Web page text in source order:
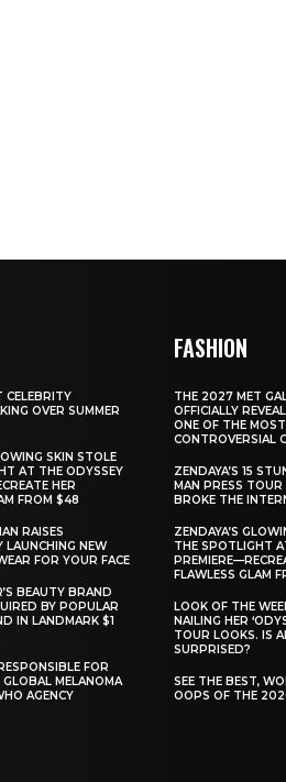
CELEBRITY
OVER SUMMER
SKIN STOLE
AT THE ODYSSEY
HER
FROM $48
RAISES
LAUNCHING NEW
FOR YOUR FACE
BEAUTY BRAND
BY POPULAR
IN LANDMARK $1
FOR
MELANOMA
AGENCY
FASHION
THE 2027 MET
OFFICIALLY
ONE OF THE MOST
CONTROVERSIAL
ZENDAYA’S 15
MAN PRESS
BROKE THE
ZENDAYA’S
THE SPOTLIGHT
FLAWLESS GLAM
LOOK OF THE
NAILING HER
TOUR LOOKS. IS
SURPRISED?
SEE THE BEST,
OOPS OF THE